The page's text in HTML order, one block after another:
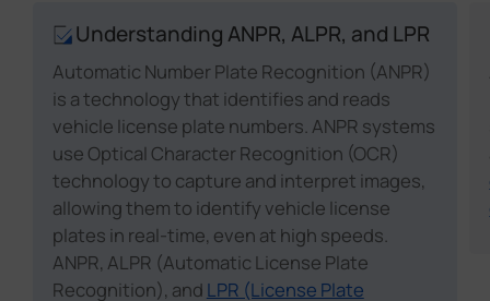
Understanding ANPR, ALPR, and LPR
Automatic Number Plate Recognition (ANPR)
is a technology that identifies and reads
vehicle license plate numbers. ANPR systems
use Optical Character Recognition (OCR)
technology to capture and interpret images,
allowing them to identify vehicle license
plates in real-time, even at high speeds.
ANPR, ALPR (Automatic License Plate
Recognition), and LPR (License Plate